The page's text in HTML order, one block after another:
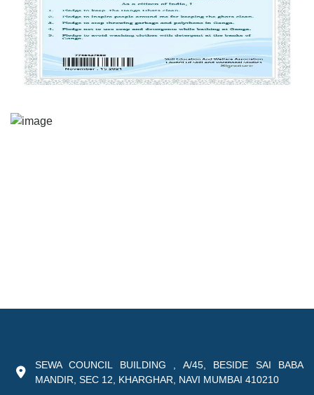
SEWA COUNCIL BUILDING , A/45, BESIDE SAI BABA
MANDIR, SEC 12, KHARGHAR, NAVI MUMBAI 410210